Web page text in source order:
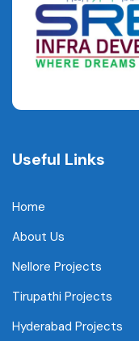
Useful Links
Home
About Us
Nellore Projects
Tirupathi Projects
Hyderabad Projects